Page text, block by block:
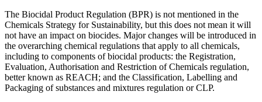
The Biocidal Product Regulation (BPR) is not mentioned in the
Chemicals Strategy for Sustainability, but this does not mean it will
not have an impact on biocides. Major changes will be introduced in
the overarching chemical regulations that apply to all chemicals,
including to components of biocidal products: the Registration,
Evaluation, Authorisation and Restriction of Chemicals regulation,
better known as REACH; and the Classification, Labelling and
Packaging of substances and mixtures regulation or CLP.